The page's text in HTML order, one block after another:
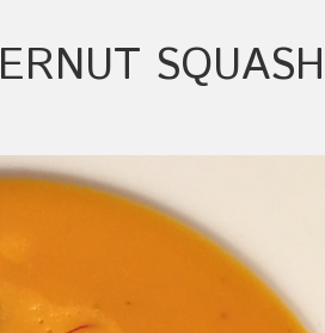
SQUASH